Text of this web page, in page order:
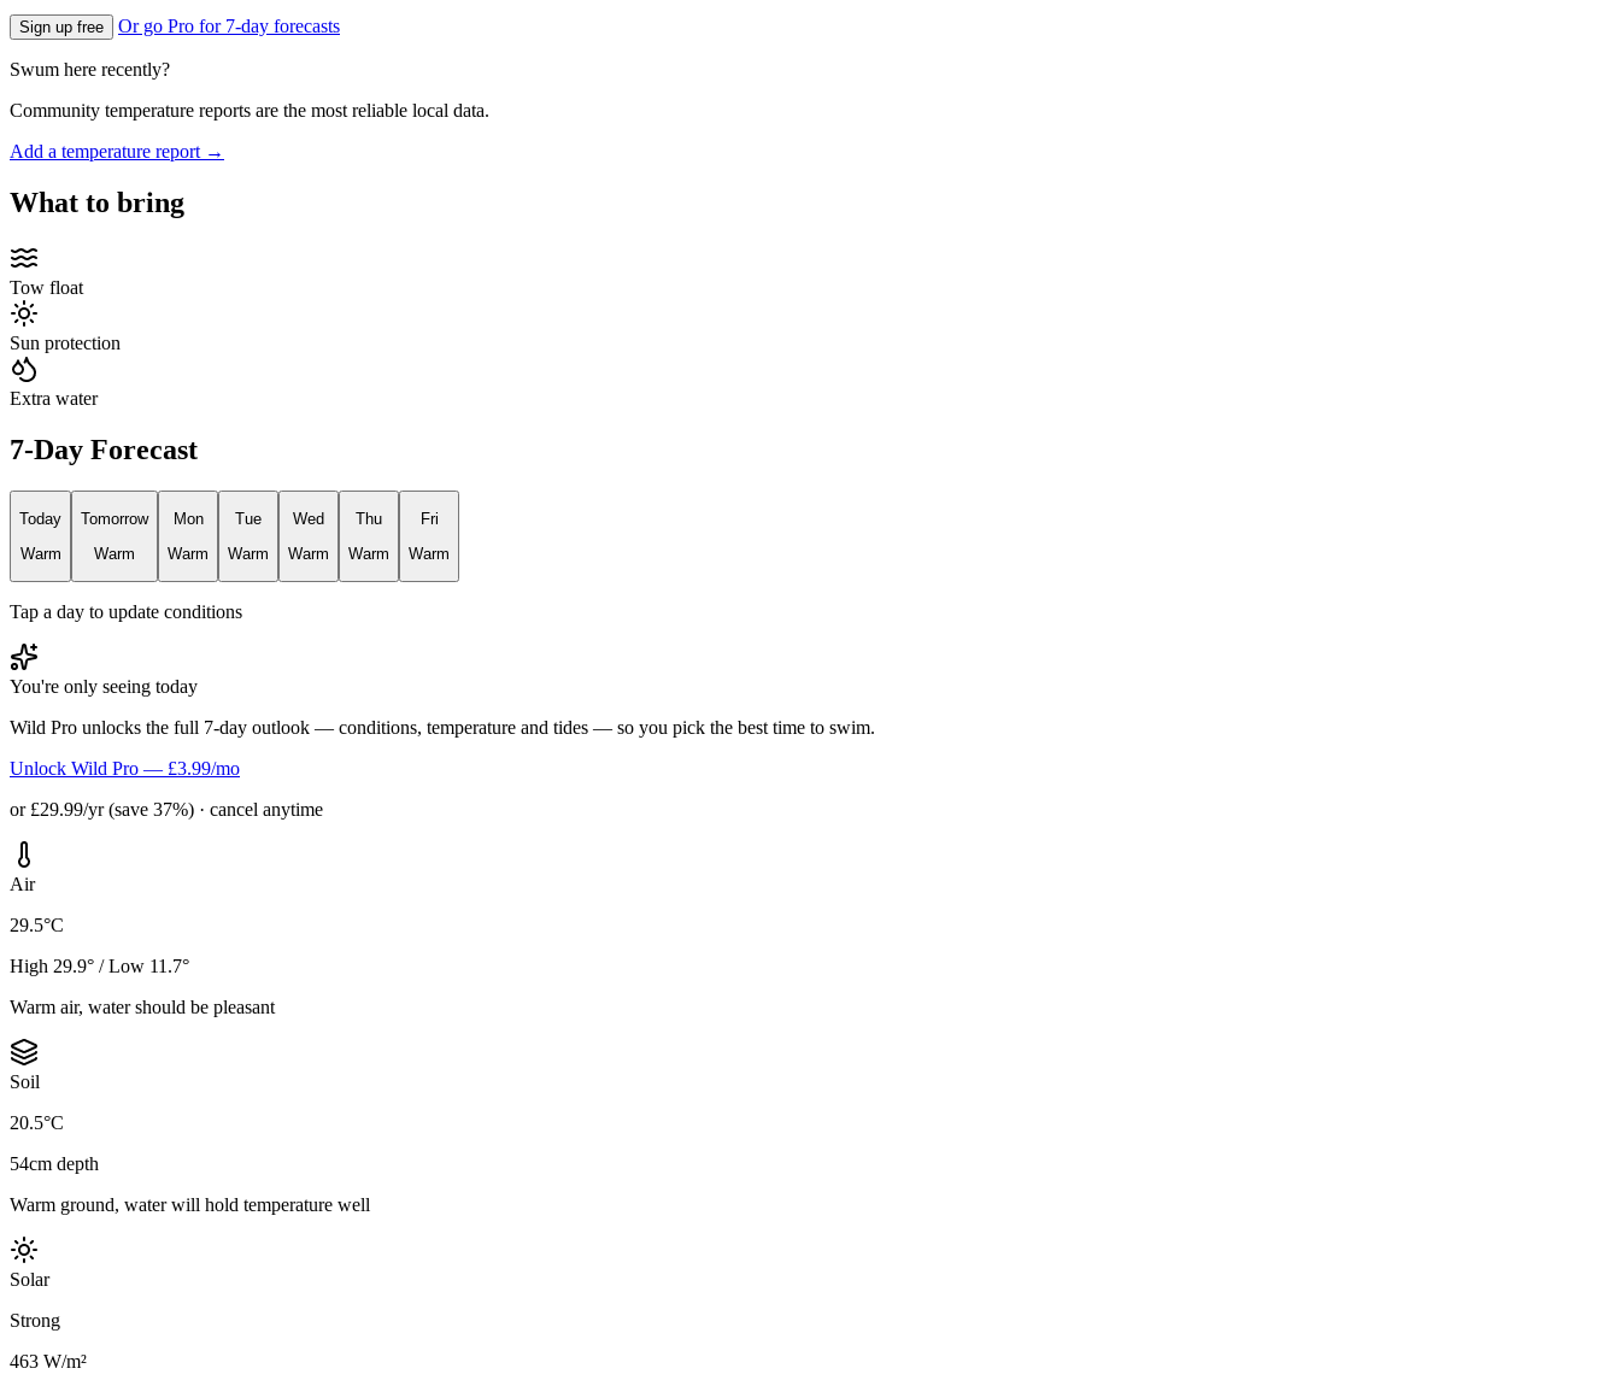
Sign up free Or go Pro for 7-day forecasts
Swum here recently?
Community temperature reports are the most reliable local data.
Add a temperature report →
What to bring
Tow float
Sun protection
Extra water
7-Day Forecast
Today
Warm
Tomorrow
Warm
Mon
Warm
Tue
Warm
Wed
Warm
Thu
Warm
Fri
Warm
Tap a day to update conditions
You're only seeing today
Wild Pro unlocks the full 7-day outlook — conditions, temperature and tides — so you pick the best time to swim.
Unlock Wild Pro — £3.99/mo
or £29.99/yr (save 37%) · cancel anytime
Air
29.5°C
High 29.9° / Low 11.7°
Warm air, water should be pleasant
Soil
20.5°C
54cm depth
Warm ground, water will hold temperature well
Solar
Strong
463 W/m²